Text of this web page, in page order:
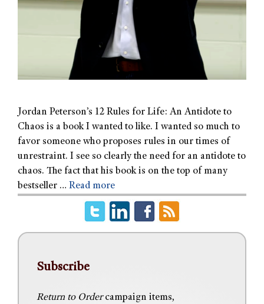
Jordan Peterson’s 12 Rules for Life: An Antidote to
Chaos is a book I wanted to like. I wanted so much to
favor someone who proposes rules in our times of
unrestraint. I see so clearly the need for an antidote to
chaos. The fact that his book is on the top of many
bestseller … Read more
Subscribe
Return to Ordercampaign items,